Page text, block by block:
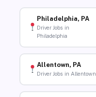
Philadelphia, PA
Driver Jobs in
Philadelphia
Allentown, PA
Driver Jobs in Allentown